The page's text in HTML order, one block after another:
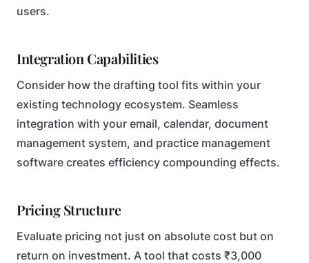
users.
Integration Capabilities
Consider how the drafting tool fits within your
existing technology ecosystem. Seamless
integration with your email, calendar, document
management system, and practice management
software creates efficiency compounding effects.
Pricing Structure
Evaluate pricing not just on absolute cost but on
return on investment. A tool that costs ₹3,000